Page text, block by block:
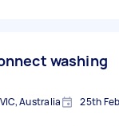
washing
Australia 25th